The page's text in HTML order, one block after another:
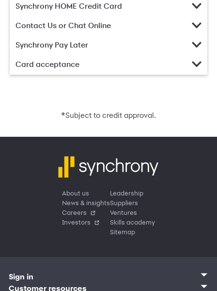
Synchrony HOME Credit Card
Contact Us or Chat Online
Synchrony Pay Later
Card acceptance
*Subject to credit approval.
About us
News & insights
Careers
Investors
Leadership
Suppliers
Ventures
Skills academy
Sitemap
Sign in
Customer sign in
Customer resources